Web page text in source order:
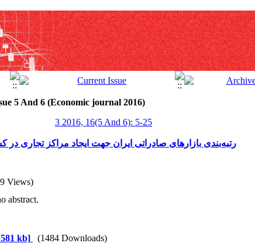
5 And 6 (Economic journal 2016)
3 2016, 16(5 And 6): 5-25
رتبه‌بندی بازارهای صادراتی ایران جهت ایجاد مراکز تجاری
Views)
abstract.
kb]
(1484 Downloads)